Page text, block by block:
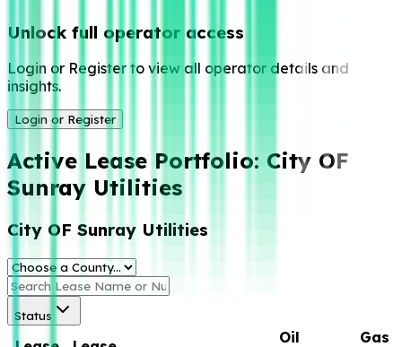
Unlock full operator access
Login or Register to view all operator details and
insights.
Login or Register
Active Lease Portfolio: City OF
Sunray Utilities
City OF Sunray Utilities
Status
Oil
Gas